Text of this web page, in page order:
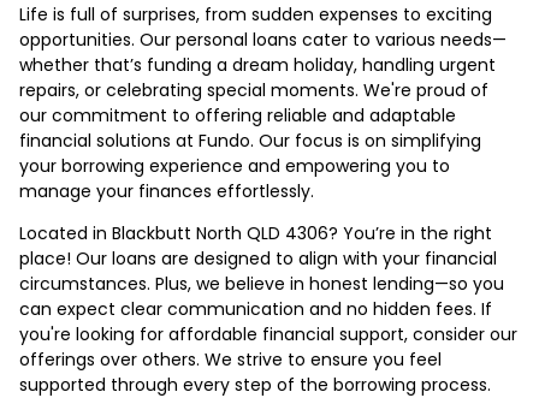
Life is full of surprises, from sudden expenses to exciting
opportunities. Our personal loans cater to various needs—
whether that’s funding a dream holiday, handling urgent
repairs, or celebrating special moments. We're proud of
our commitment to offering reliable and adaptable
financial solutions at Fundo. Our focus is on simplifying
your borrowing experience and empowering you to
manage your finances effortlessly.
Located in Blackbutt North QLD 4306? You’re in the right
place! Our loans are designed to align with your financial
circumstances. Plus, we believe in honest lending—so you
can expect clear communication and no hidden fees. If
you're looking for affordable financial support, consider our
offerings over others. We strive to ensure you feel
supported through every step of the borrowing process.